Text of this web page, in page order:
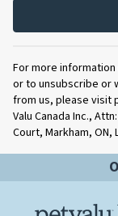
For more information
or to unsubscribe or
from us, please visit
Valu Canada Inc.,
Court, Markham, ON,